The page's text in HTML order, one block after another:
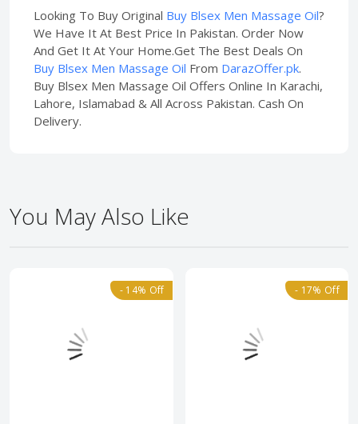
Looking To Buy Original Buy Blsex Men Massage Oil?
We Have It At Best Price In Pakistan. Order Now
And Get It At Your Home.Get The Best Deals On
Buy Blsex Men Massage Oil From DarazOffer.pk.
Buy Blsex Men Massage Oil Offers Online In Karachi,
Lahore, Islamabad & All Across Pakistan. Cash On
Delivery.
You May Also Like
- 14% Off - 17% Off